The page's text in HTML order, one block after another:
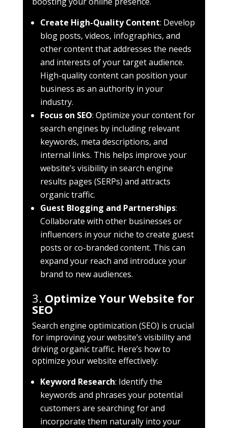
Create High-Quality Content: Develop
blog posts, videos, infographics, and
other content that addresses the needs
and interests of your target audience.
High-quality content can position your
business as an authority in your
industry.
Focus on SEO: Optimize your content for
search engines by including relevant
keywords, meta descriptions, and
internal links. This helps improve your
website’s visibility in search engine
results pages (SERPs) and attracts
organic traffic.
Guest Blogging and Partnerships:
Collaborate with other businesses or
influencers in your niche to create guest
posts or co-branded content. This can
expand your reach and introduce your
brand to new audiences.
3. Optimize Your Website for
SEO
Search engine optimization (SEO) is crucial
for improving your website’s visibility and
driving organic traffic. Here’s how to
optimize your website effectively:
Keyword Research: Identify the
keywords and phrases your potential
customers are searching for and
incorporate them naturally into your